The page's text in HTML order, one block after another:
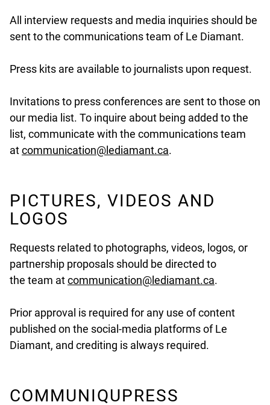
All interview requests and media inquiries should be
sent to the communications team of Le Diamant.
Press kits are available to journalists upon request.
Invitations to press conferences are sent to those on
our media list. To inquire about being added to the
list, communicate with the communications team
atcommunication@lediamant.ca.
PICTURES, VIDEOS AND
LOGOS
Requests related to photographs, videos, logos, or
partnership proposals should be directed to
the team atcommunication@lediamant.ca.
Prior approval is required for any use of content
published on the social-media platforms of Le
Diamant, and crediting is always required.
COMMUNIQUPRESS